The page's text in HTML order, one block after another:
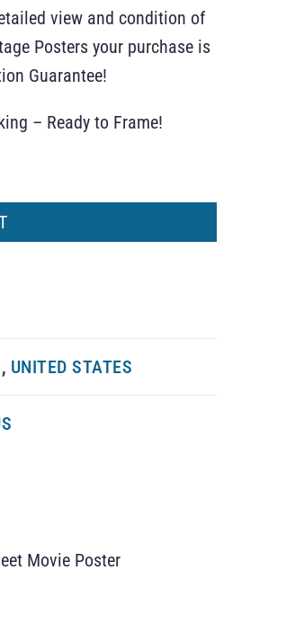
view and condition of
Posters your purchase is
Guarantee!
– Ready to Frame!
, UNITED STATES
Movie Poster